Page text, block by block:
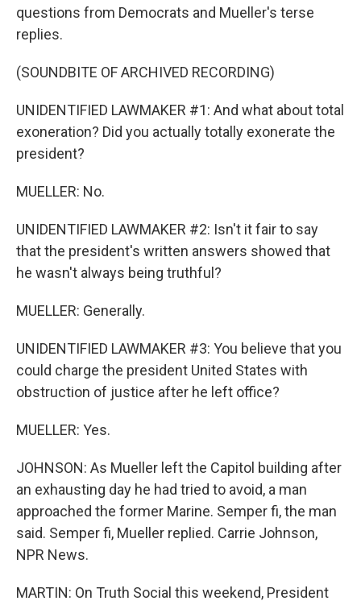
questions from Democrats and Mueller's terse
replies.
(SOUNDBITE OF ARCHIVED RECORDING)
UNIDENTIFIED LAWMAKER #1: And what about total
exoneration? Did you actually totally exonerate the
president?
MUELLER: No.
UNIDENTIFIED LAWMAKER #2: Isn't it fair to say
that the president's written answers showed that
he wasn't always being truthful?
MUELLER: Generally.
UNIDENTIFIED LAWMAKER #3: You believe that you
could charge the president United States with
obstruction of justice after he left office?
MUELLER: Yes.
JOHNSON: As Mueller left the Capitol building after
an exhausting day he had tried to avoid, a man
approached the former Marine. Semper fi, the man
said. Semper fi, Mueller replied. Carrie Johnson,
NPR News.
MARTIN: On Truth Social this weekend, President